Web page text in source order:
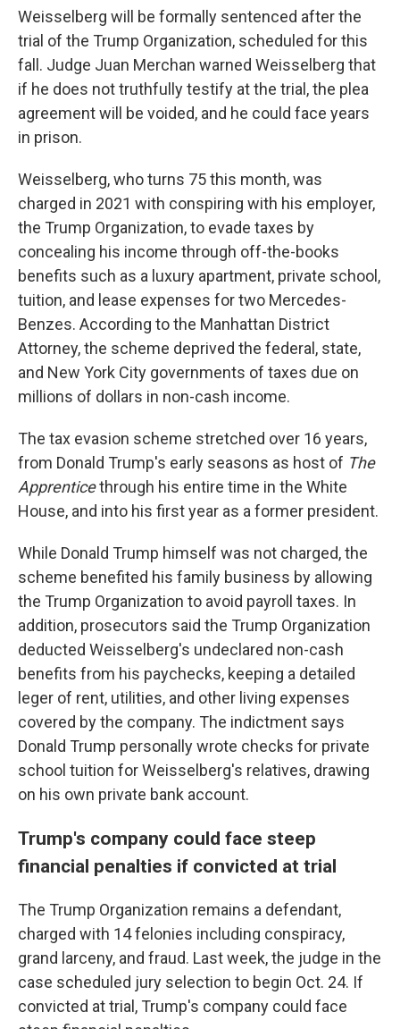
Weisselberg will be formally sentenced after the
trial of the Trump Organization, scheduled for this
fall. Judge Juan Merchan warned Weisselberg that
if he does not truthfully testify at the trial, the plea
agreement will be voided, and he could face years
in prison.
Weisselberg, who turns 75 this month, was
charged in 2021 with conspiring with his employer,
the Trump Organization, to evade taxes by
concealing his income through off-the-books
benefits such as a luxury apartment, private school,
tuition, and lease expenses for two Mercedes-
Benzes. According to the Manhattan District
Attorney,the scheme deprived the federal, state,
and New York City governments of taxes due on
millions of dollars in non-cash income.
The tax evasion scheme stretched over 16 years,
from Donald Trump's early seasons as host of The
Apprenticethrough his entire time in the White
House, and into his first year as a former president.
While Donald Trump himself was not charged, the
scheme benefited his family business by allowing
the Trump Organization to avoid payroll taxes. In
addition, prosecutors said the Trump Organization
deducted Weisselberg's undeclared non-cash
benefits from his paychecks, keeping a detailed
leger of rent, utilities, and other living expenses
covered by the company. The indictment says
Donald Trump personally wrote checks for private
school tuition for Weisselberg's relatives, drawing
on his own private bank account.
Trump's company could face steep
financial penalties if convicted at trial
The Trump Organization remains a defendant,
charged with 14 felonies including conspiracy,
grand larceny, and fraud. Last week, the judge in the
case scheduled jury selection to begin Oct. 24. If
convicted at trial, Trump's company could face